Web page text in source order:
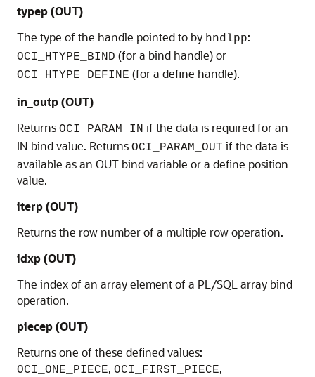
typep(OUT)
The type of the handle pointed to by hndlpp:
OCI_HTYPE_BIND (for a bind handle) or
OCI_HTYPE_DEFINE (for a define handle).
in_outp(OUT)
Returns OCI_PARAM_IN if the data is required for an
IN bind value. Returns OCI_PARAM_OUT if the data is
available as an OUT bind variable or a define position
value.
iterp(OUT)
Returns the row number of a multiple row operation.
idxp(OUT)
The index of an array element of a PL/SQL array bind
operation.
piecep(OUT)
Returns one of these defined values:
OCI_ONE_PIECE, OCI_FIRST_PIECE,